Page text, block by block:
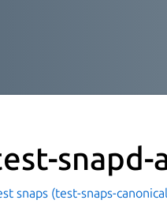
snapd-
snaps (test-snaps-